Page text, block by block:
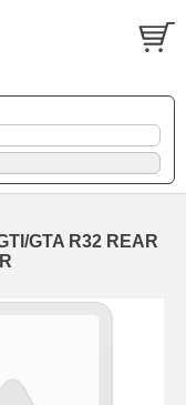
GTA R32 REAR